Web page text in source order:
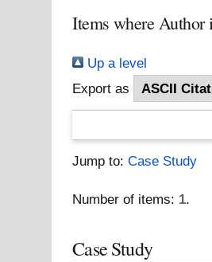
Items where Author
Up a level
Export as
Jump to:Case Study
Number of items: 1.
Case Study